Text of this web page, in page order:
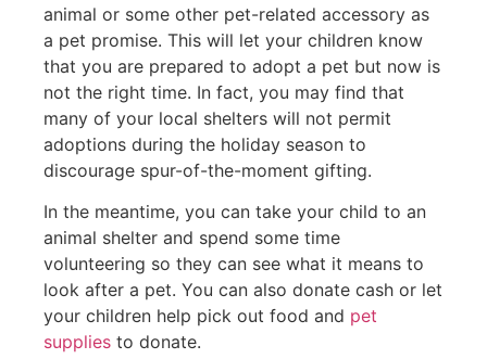
animal or some other pet-related accessory as
a pet promise. This will let your children know
that you are prepared to adopt a pet but now is
not the right time. In fact, you may find that
many of your local shelters will not permit
adoptions during the holiday season to
discourage spur-of-the-moment gifting.
In the meantime, you can take your child to an
animal shelter and spend some time
volunteering so they can see what it means to
look after a pet. You can also donate cash or let
your children help pick out food and pet
supplies to donate.